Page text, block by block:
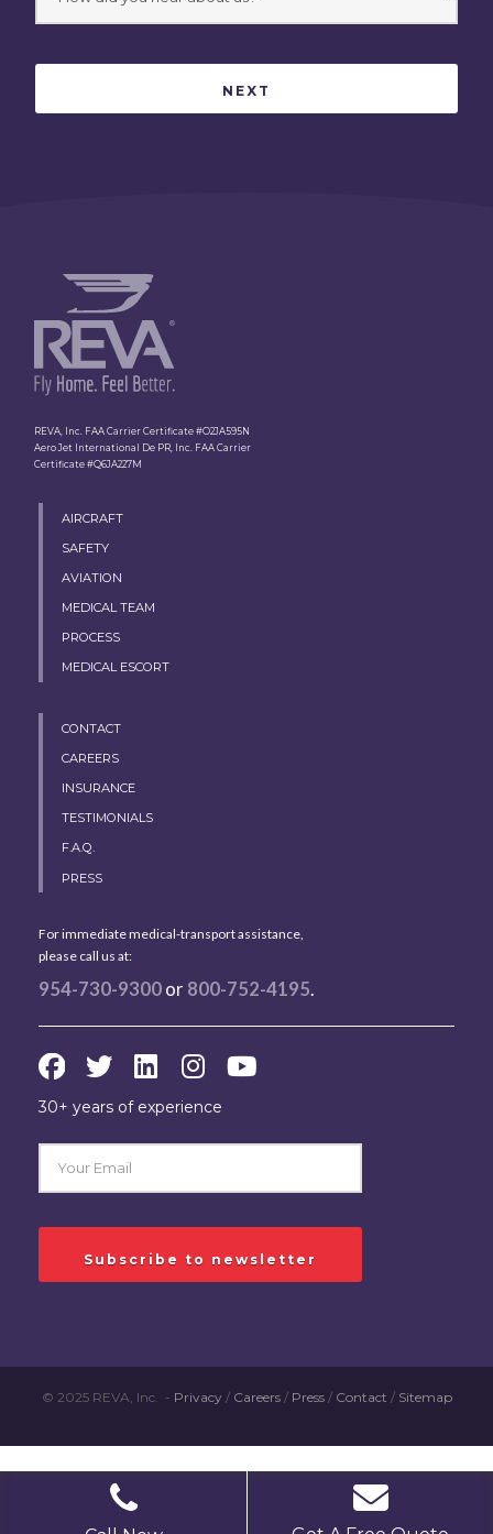
REVA, Inc. FAA Carrier Certificate #O2JA595N
Aero Jet International De PR, Inc. FAA Carrier
Certificate #Q6JA227M
AIRCRAFT
SAFETY
AVIATION
MEDICAL TEAM
PROCESS
MEDICAL ESCORT
CONTACT
CAREERS
INSURANCE
TESTIMONIALS
F.A.Q.
PRESS
For immediate medical-transport assistance,
please call us at:
954-730-9300or 800-752-4195.
30+ years of experience
© 2025 REVA, Inc. - Privacy/ Careers/ Press/ Contact / Sitemap